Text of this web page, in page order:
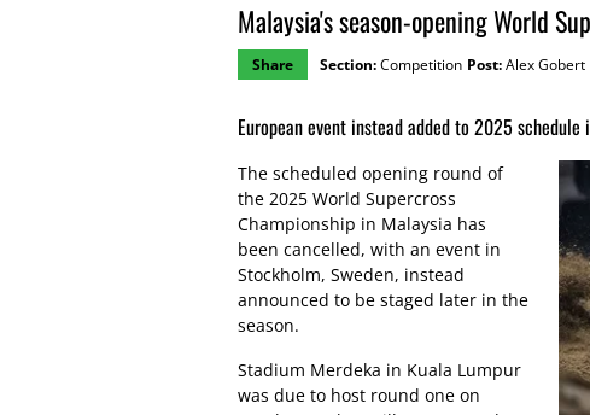
Malaysia's season-opening World
Share Section:Competition Post:Alex Gobert
European event instead added to 2025 schedule
The scheduled opening round of
the 2025 World Supercross
Championship in Malaysia has
been cancelled, with an event in
Stockholm, Sweden, instead
announced to be staged later in the
season.
Stadium Merdeka in Kuala Lumpur
was due to host round one on